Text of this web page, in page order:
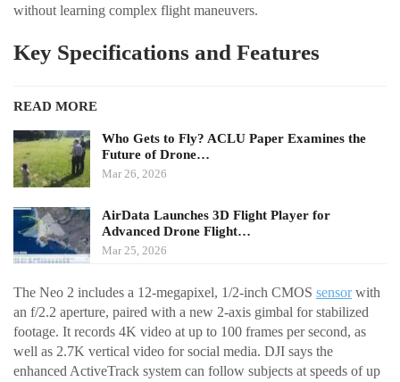
without learning complex flight maneuvers.
Key Specifications and Features
READ MORE
Who Gets to Fly? ACLU Paper Examines the
Future of Drone…
Mar 26, 2026
AirData Launches 3D Flight Player for
Advanced Drone Flight…
Mar 25, 2026
The Neo 2 includes a 12-megapixel, 1/2-inch CMOS sensorwith
an f/2.2 aperture, paired with a new 2-axis gimbal for stabilized
footage. It records 4K video at up to 100 frames per second, as
well as 2.7K vertical video for social media. DJI says the
enhanced ActiveTrack system can follow subjects at speeds of up